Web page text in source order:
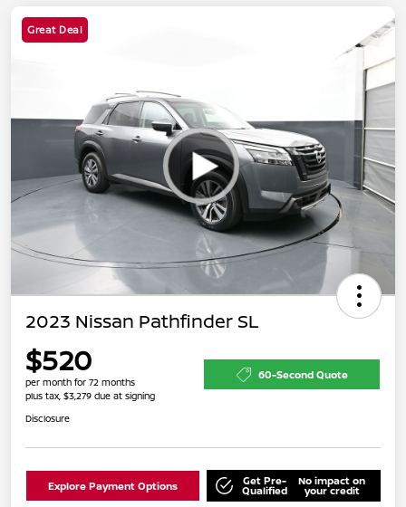
Great Deal
2023 Nissan Pathfinder SL
$520
per month for 72 months
plus tax, $3,279 due at signing
60-Second Quote
Disclosure
Explore Payment Options Get Pre-
Qualified
No impact on
your credit